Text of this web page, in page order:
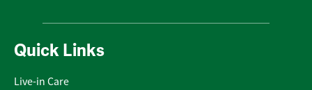
Quick Links
Live-in Care